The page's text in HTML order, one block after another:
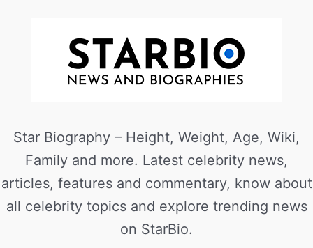
Star Biography – Height, Weight, Age, Wiki,
Family and more. Latest celebrity news,
articles, features and commentary, know about
all celebrity topics and explore trending news
on StarBio.